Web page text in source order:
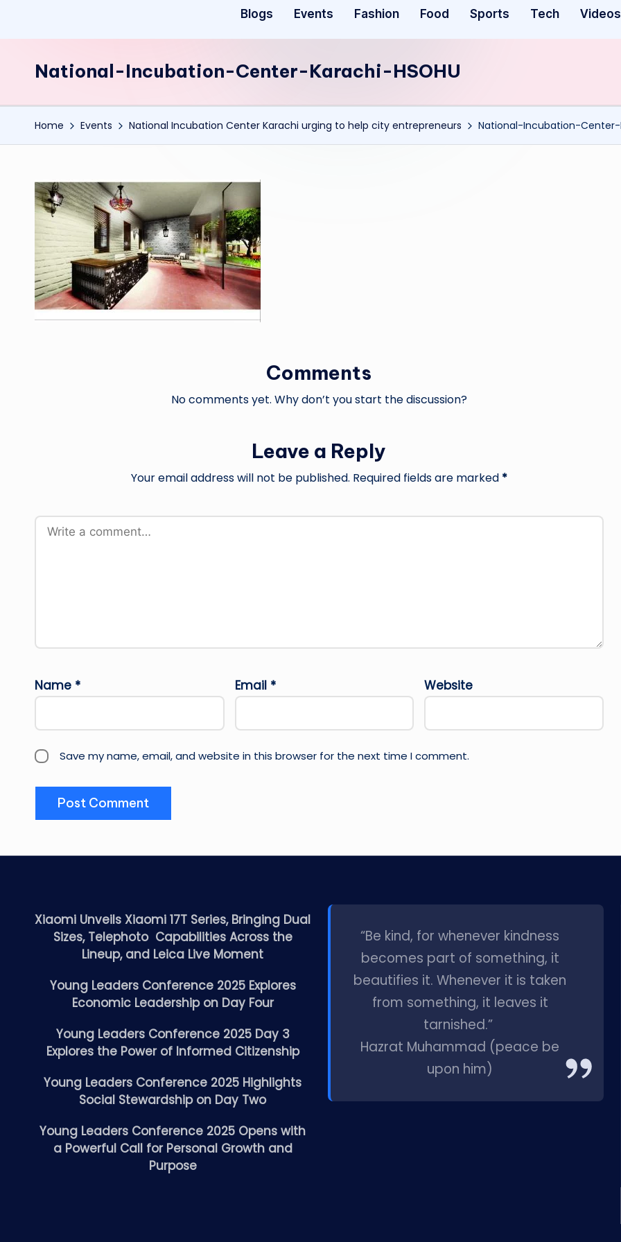
Blogs Events Fashion Food Sports Tech Videos
National-Incubation-Center-Karachi-HSOHU
Home Events National Incubation Center Karachi urging to help city entrepreneurs National-Incubation-Center-
Comments
No comments yet. Why don’t you start the discussion?
Leave a Reply
Your email address will not be published. Required fields are marked *
Name * Email * Website
Save my name, email, and website in this browser for the next time I comment.
Xiaomi Unveils Xiaomi 17T Series, Bringing Dual
Sizes, Telephoto Capabilities Across the
Lineup, and Leica Live Moment
Young Leaders Conference 2025 Explores
Economic Leadership on Day Four
Young Leaders Conference 2025 Day 3
Explores the Power of Informed Citizenship
Young Leaders Conference 2025 Highlights
Social Stewardship on Day Two
Young Leaders Conference 2025 Opens with
a Powerful Call for Personal Growth and
Purpose
“Be kind, for whenever kindness
becomes part of something, it
beautifies it. Whenever it is taken
from something, it leaves it
tarnished.”
Hazrat Muhammad (peace be
upon him)